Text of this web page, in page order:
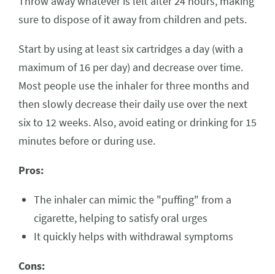
sure to dispose of it away from children and pets.
Start by using at least six cartridges a day (with a
maximum of 16 per day) and decrease over time.
Most people use the inhaler for three months and
then slowly decrease their daily use over the next
six to 12 weeks. Also, avoid eating or drinking for 15
minutes before or during use.
Pros:
The inhaler can mimic the "puffing" from a
cigarette, helping to satisfy oral urges
It quickly helps with withdrawal symptoms
Cons: